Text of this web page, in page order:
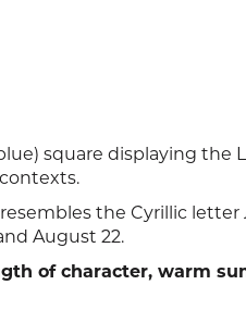
square displaying
the Cyrillic
August 22.
of character, warm